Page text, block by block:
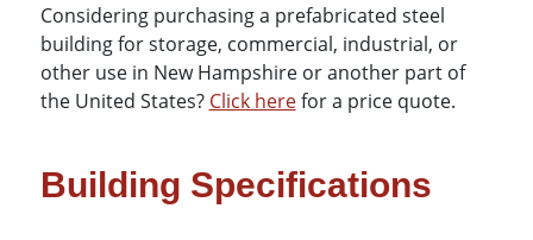
Considering purchasing a prefabricated steel
building for storage, commercial, industrial, or
other use in New Hampshire or another part of
the United States? Click herefor a price quote.
Building Specifications